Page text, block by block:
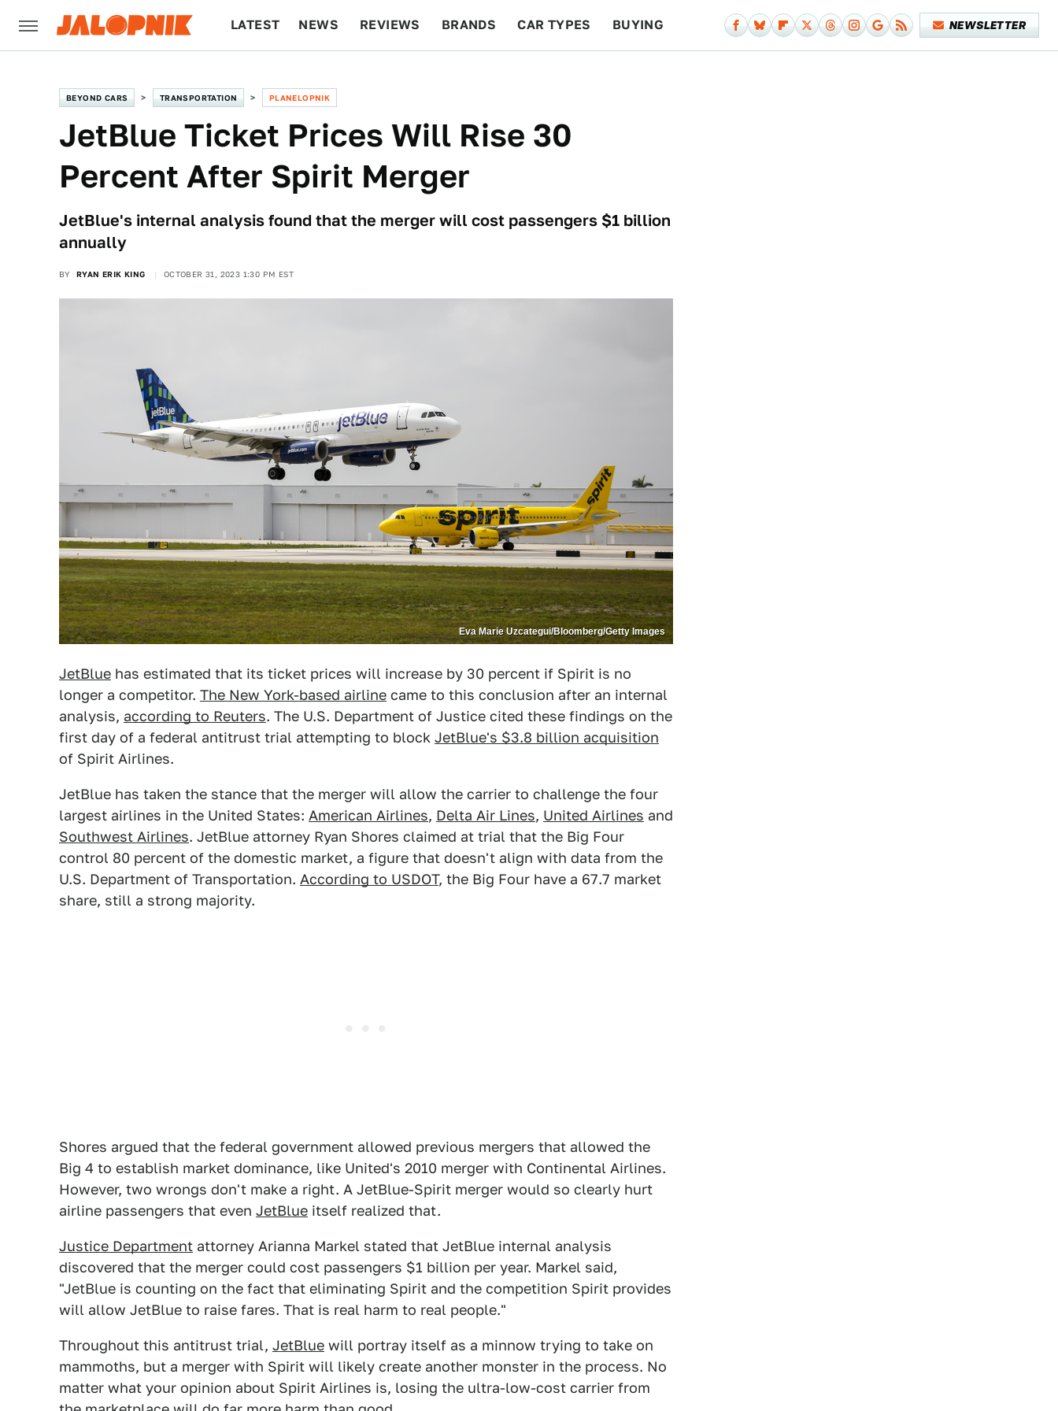
LATEST NEWS REVIEWS BRANDS CAR TYPES BUYING NEWSLETTER
BEYOND CARS TRANSPORTATION PLANELOPNIK
JetBlue Ticket Prices Will Rise 30
Percent After Spirit Merger
JetBlue's internal analysis found that the merger will cost passengers $1 billion
annually
BY RYAN ERIK KING OCTOBER 31, 2023 1:30 PM EST
Eva Marie Uzcategui/Bloomberg/Getty Images
JetBlue has estimated that its ticket prices will increase by 30 percent if Spirit is no
longer a competitor. The New York-based airline came to this conclusion after an internal
analysis, according to Reuters. The U.S. Department of Justice cited these findings on the
first day of a federal antitrust trial attempting to block JetBlue's $3.8 billion acquisition
of Spirit Airlines.
JetBlue has taken the stance that the merger will allow the carrier to challenge the four
largest airlines in the United States: American Airlines, Delta Air Lines, United Airlines and
Southwest Airlines. JetBlue attorney Ryan Shores claimed at trial that the Big Four
control 80 percent of the domestic market, a figure that doesn't align with data from the
U.S. Department of Transportation. According to USDOT, the Big Four have a 67.7 market
share, still a strong majority.
Shores argued that the federal government allowed previous mergers that allowed the
Big 4 to establish market dominance, like United's 2010 merger with Continental Airlines.
However, two wrongs don't make a right. A JetBlue-Spirit merger would so clearly hurt
airline passengers that even JetBlue itself realized that.
Justice Department attorney Arianna Markel stated that JetBlue internal analysis
discovered that the merger could cost passengers $1 billion per year. Markel said,
"JetBlue is counting on the fact that eliminating Spirit and the competition Spirit provides
will allow JetBlue to raise fares. That is real harm to real people."
Throughout this antitrust trial, JetBlue will portray itself as a minnow trying to take on
mammoths, but a merger with Spirit will likely create another monster in the process. No
matter what your opinion about Spirit Airlines is, losing the ultra-low-cost carrier from